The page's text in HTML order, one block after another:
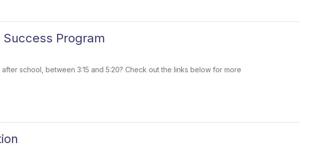
Program
school, between 3:15 and 5:20? Check out the links below for more